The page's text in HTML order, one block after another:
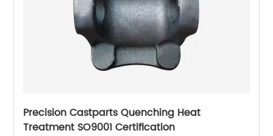
Precision Castparts Quenching Heat
Treatment SO9001 Certification